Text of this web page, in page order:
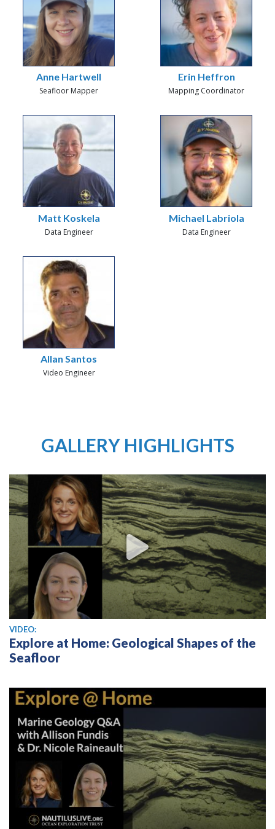
Anne Hartwell
Seafloor Mapper
Erin Heffron
Mapping Coordinator
Matt Koskela
Data Engineer
Michael Labriola
Data Engineer
Allan Santos
Video Engineer
GALLERY HIGHLIGHTS
View video
VIDEO:
Explore at Home: Geological Shapes of the
Seafloor